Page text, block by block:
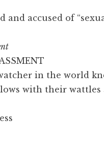
and accused of
in the world
with their wattles